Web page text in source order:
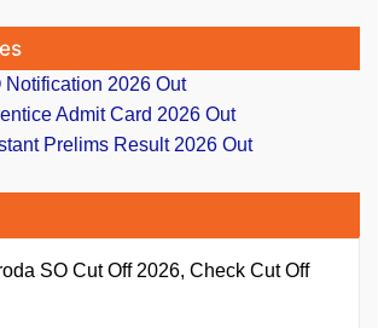
Notification 2026 Out
Admit Card 2026 Out
Prelims Result 2026 Out
SO Cut Off 2026, Check Cut Off